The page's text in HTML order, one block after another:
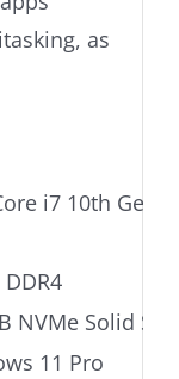
as
i7 10th Gen
DDR4
NVMe Solid
11 Pro